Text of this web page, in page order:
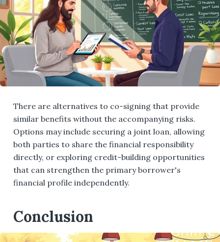
There are alternatives to co-signing that provide
similar benefits without the accompanying risks.
Options may include securing a joint loan, allowing
both parties to share the financial responsibility
directly, or exploring credit-building opportunities
that can strengthen the primary borrower's
financial profile independently.
Conclusion